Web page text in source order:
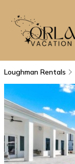
Loughman Rentals